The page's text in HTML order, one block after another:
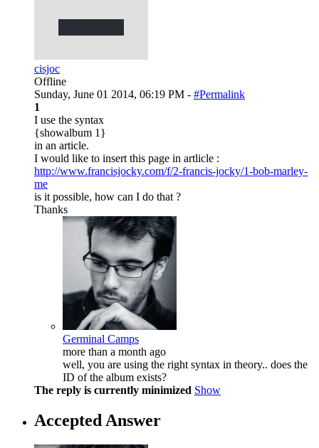
cisjoc
Offline
Sunday, June 01 2014, 06:19 PM - #Permalink
1
I use the syntax
{showalbum 1}
in an article.
I would like to insert this page in artlicle :
http://www.francisjocky.com/f/2-francis-jocky/1-bob-marley-
me
is it possible, how can I do that ?
Thanks
Germinal Camps
more than a month ago
well, you are using the right syntax in theory.. does the
ID of the album exists?
The reply is currently minimized Show
Accepted Answer